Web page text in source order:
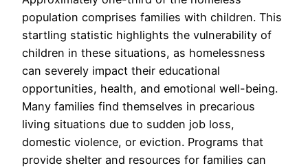
population comprises families with children. This
startling statistic highlights the vulnerability of
children in these situations, as homelessness
can severely impact their educational
opportunities, health, and emotional well-being.
Many families find themselves in precarious
living situations due to sudden job loss,
domestic violence, or eviction. Programs that
provide shelter and resources for families can